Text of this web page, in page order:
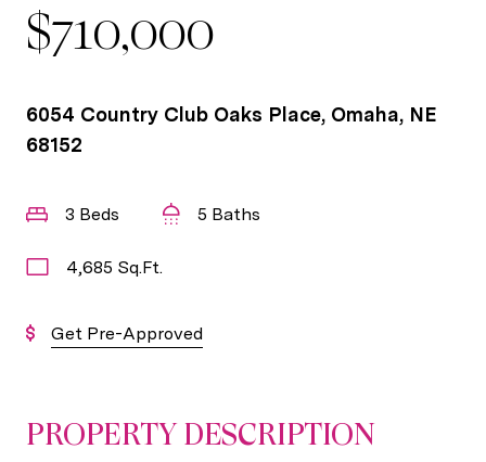
$710,000
6054 Country Club Oaks Place, Omaha, NE
68152
3 Beds 5 Baths
4,685 Sq.Ft.
Get Pre-Approved
PROPERTY DESCRIPTION